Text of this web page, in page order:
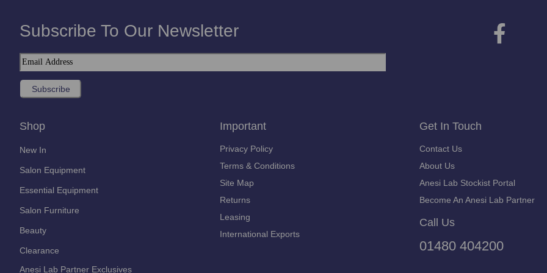
Subscribe To Our Newsletter
Shop
New In
Salon Equipment
Essential Equipment
Salon Furniture
Beauty
Clearance
Anesi Lab Partner Exclusives
Important
Privacy Policy
Terms & Conditions
Site Map
Returns
Leasing
International Exports
Get In Touch
Contact Us
About Us
Anesi Lab Stockist Portal
Become An Anesi Lab Partner
Call Us
01480 404200